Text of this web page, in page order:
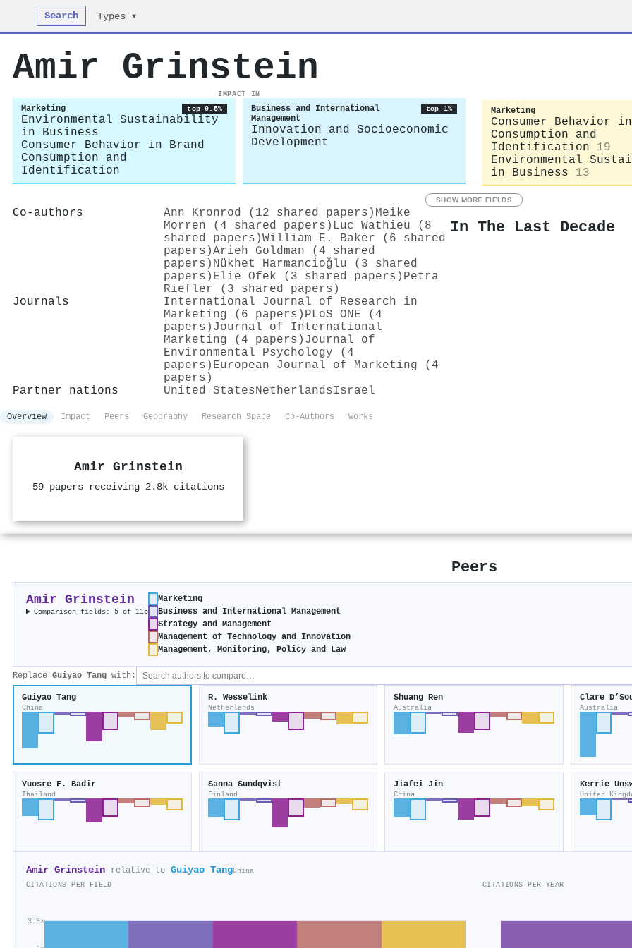
Search Types ▾
Amir Grinstein
IMPACT IN
Marketing top 0.5%
Environmental Sustainability
in Business
Consumer Behavior in Brand
Consumption and
Identification
Business and International
Management
top 1%
Innovation and Socioeconomic
Development
Marketing
Consumer Behavior
Consumption and
Identification
19
Environmental
in Business
13
SHOW MORE FIELDS
Co-authors Ann Kronrod (12 shared papers) Meike
Morren (4 shared papers) Luc Wathieu (8
shared papers)William E. Baker (6 shared
papers)Arieh Goldman (4 shared
papers) Nükhet Harmancioǧlu (3 shared
papers) Elie Ofek (3 shared papers) Petra
Riefler (3 shared papers)
Journals
International Journal of Research in
Marketing (6 papers) PLoS ONE (4
papers) Journal of International
Marketing (4 papers) Journal of
Environmental Psychology (4
papers) European Journal of Marketing (4
papers)
Partner nations
United StatesNetherlandsIsrael
In The Last Decade
Overview Impact Peers Geography Research Space Co-Authors Works
Amir Grinstein
59 papers receiving 2.8k citations
Peers
Amir Grinstein
Comparison fields: 5 of 115
Marketing
Business and International Management
Strategy and Management
Management of Technology and Innovation
Management, Monitoring, Policy and Law
Replace Guiyao Tang with:
Guiyao Tang
China
R. Wesselink
Netherlands
Shuang Ren
Australia
Clare
Australia
Yuosre F. Badir
Thailand
Sanna Sundqvist
Finland
Jiafei Jin
China
Kerrie
United
Amir Grinstein relative to Guiyao TangChina
CITATIONS PER FIELD
3.9×
CITATIONS PER YEAR